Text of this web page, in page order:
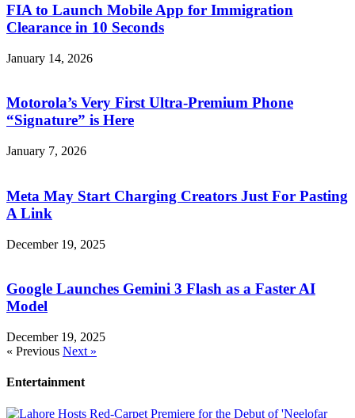
FIA to Launch Mobile App for Immigration
Clearance in 10 Seconds
January 14, 2026
Motorola’s Very First Ultra-Premium Phone
“Signature” is Here
January 7, 2026
Meta May Start Charging Creators Just For Pasting
A Link
December 19, 2025
Google Launches Gemini 3 Flash as a Faster AI
Model
December 19, 2025
« Previous Next »
Entertainment